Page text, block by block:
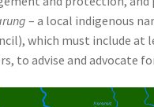
– a local indigenous
which must include at
to advise and advocate